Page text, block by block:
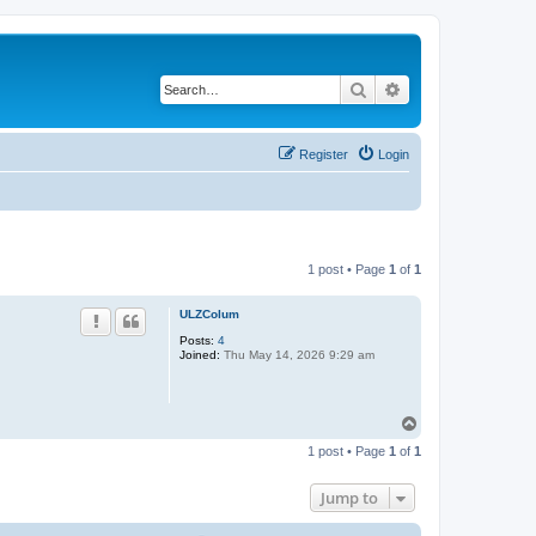
Search
Login
Register
1 post • Page 1 of 1
ULZColum
Posts: 4
Joined: Thu May 14, 2026 9:29 am
p
1 post • Page 1 of 1
Jump to